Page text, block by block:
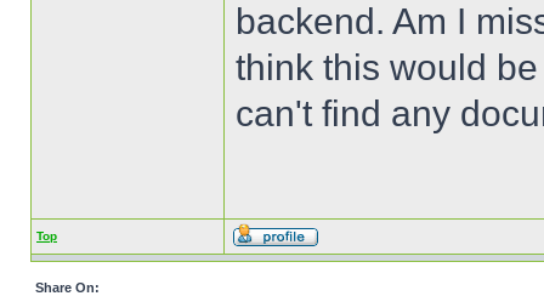
backend. Am I
think this would
can't find any
Top
Share On: